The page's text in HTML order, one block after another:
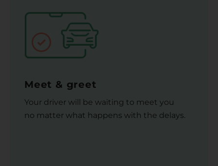
Meet & greet
Your driver will be waiting to meet you
no matter what happens with the delays.